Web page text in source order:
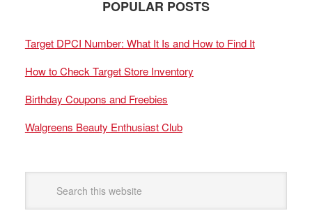
POPULAR POSTS
Target DPCI Number: What It Is and How to Find It
How to Check Target Store Inventory
Birthday Coupons and Freebies
Walgreens Beauty Enthusiast Club